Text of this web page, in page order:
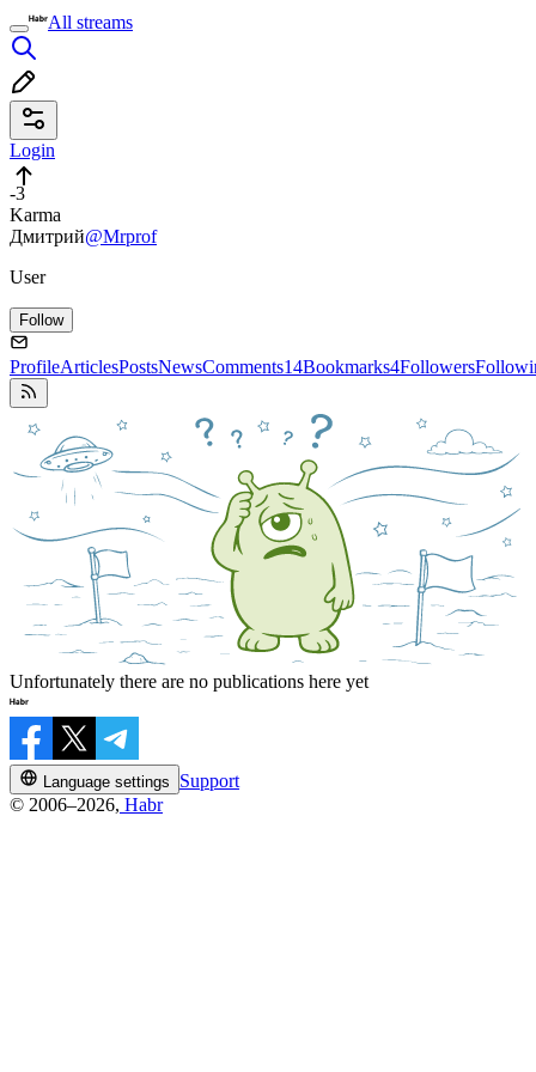
All streams
Login
-3
Karma
Дмитрий@Mrprof
User
Follow
ProfileArticlesPostsNewsComments14Bookmarks4Followers
Unfortunately there are no publications here yet
Language settings
Support
© 2006–2026, Habr